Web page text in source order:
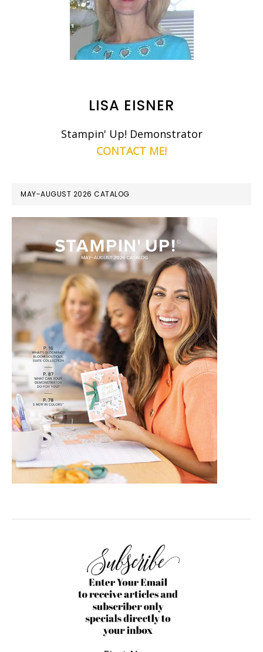
LISA EISNER
Stampin' Up! Demonstrator
CONTACT ME!
MAY-AUGUST 2026 CATALOG